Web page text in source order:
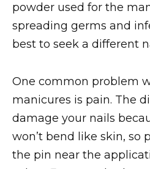
powder used for the
spreading germs and
best to seek a different
One common problem
manicures is pain. The
damage your nails
won’t bend like skin, so
the pin near the